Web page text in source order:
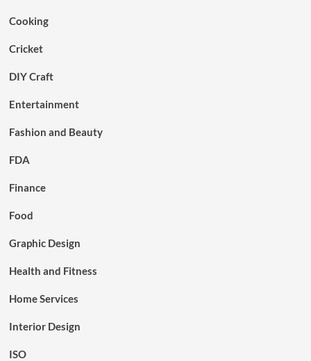
Cooking
Cricket
DIY Craft
Entertainment
Fashion and Beauty
FDA
Finance
Food
Graphic Design
Health and Fitness
Home Services
Interior Design
ISO